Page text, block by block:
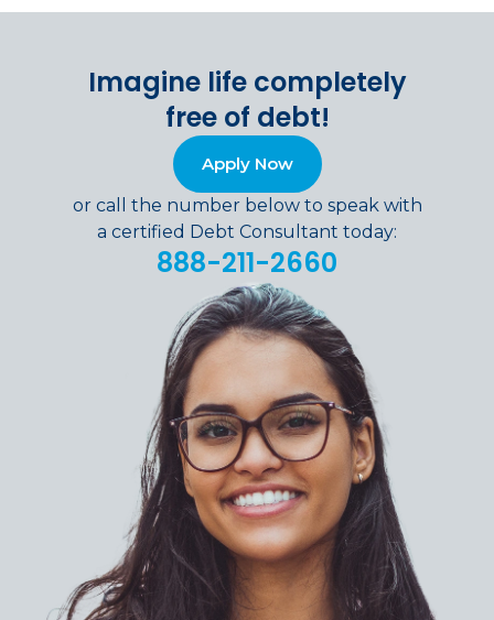
Imagine life completely
free of debt!
Apply Now
or call the number below to speak with
a certified Debt Consultant today:
888-211-2660